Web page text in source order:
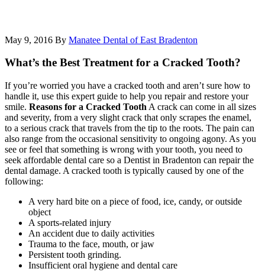
May 9, 2016 By Manatee Dental of East Bradenton
What’s the Best Treatment for a Cracked Tooth?
If you’re worried you have a cracked tooth and aren’t sure how to
handle it, use this expert guide to help you repair and restore your
smile. Reasons for a Cracked Tooth A crack can come in all sizes
and severity, from a very slight crack that only scrapes the enamel,
to a serious crack that travels from the tip to the roots. The pain can
also range from the occasional sensitivity to ongoing agony. As you
see or feel that something is wrong with your tooth, you need to
seek affordable dental care so a Dentist in Bradenton can repair the
dental damage. A cracked tooth is typically caused by one of the
following:
A very hard bite on a piece of food, ice, candy, or outside
object
A sports-related injury
An accident due to daily activities
Trauma to the face, mouth, or jaw
Persistent tooth grinding.
Insufficient oral hygiene and dental care